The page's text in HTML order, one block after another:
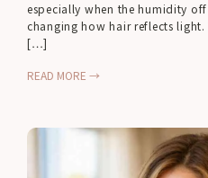
especially when the humidity
changing how hair reflects
[…]
READ MORE →